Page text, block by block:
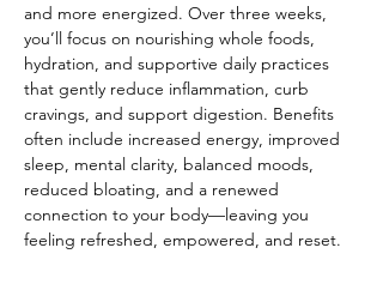
and more energized. Over three weeks,
you’ll focus on nourishing whole foods,
hydration, and supportive daily practices
that gently reduce inflammation, curb
cravings, and support digestion. Benefits
often include increased energy, improved
sleep, mental clarity, balanced moods,
reduced bloating, and a renewed
connection to your body—leaving you
feeling refreshed, empowered, and reset.